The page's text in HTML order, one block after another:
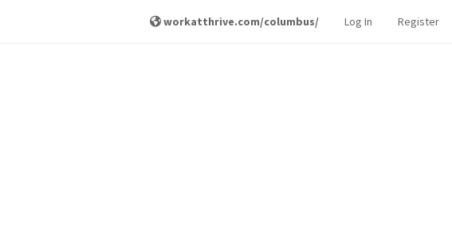
workatthrive.com/columbus/ Log In Register